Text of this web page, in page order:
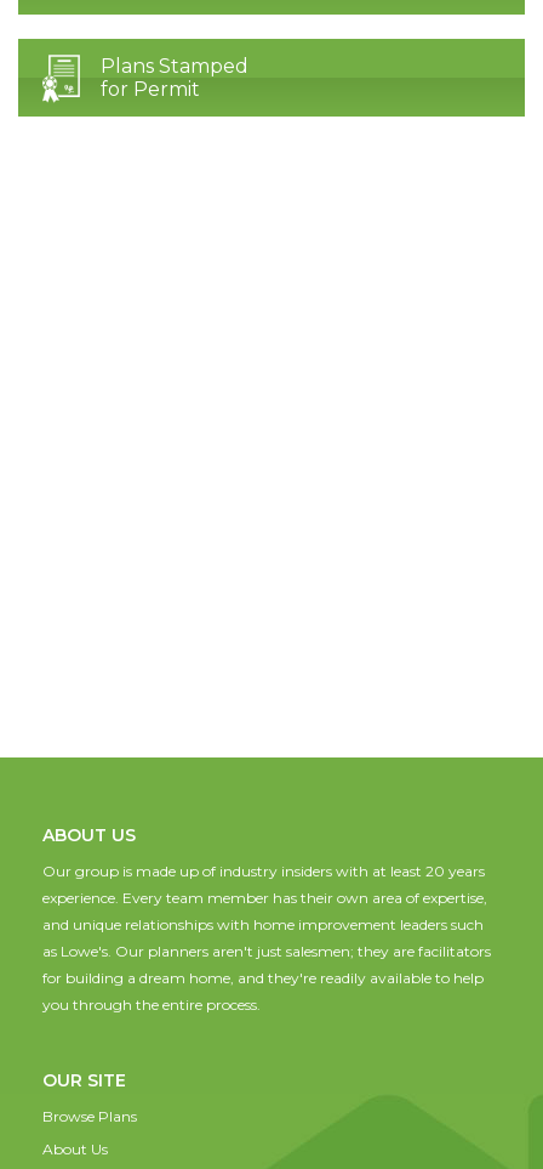
Plans Stamped
for Permit
ABOUT US
Our group is made up of industry insiders with at least 20 years
experience. Every team member has their own area of expertise,
and unique relationships with home improvement leaders such
as Lowe's. Our planners aren't just salesmen; they are facilitators
for building a dream home, and they're readily available to help
you through the entire process.
OUR SITE
Browse Plans
About Us